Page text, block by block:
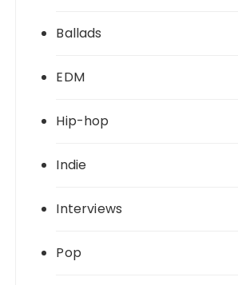
Ballads
EDM
Hip-hop
Indie
Interviews
Pop